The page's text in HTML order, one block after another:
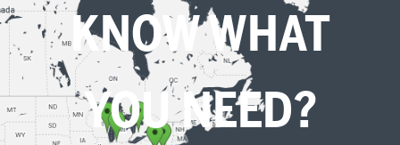
KNOW WHAT
YOU NEED?